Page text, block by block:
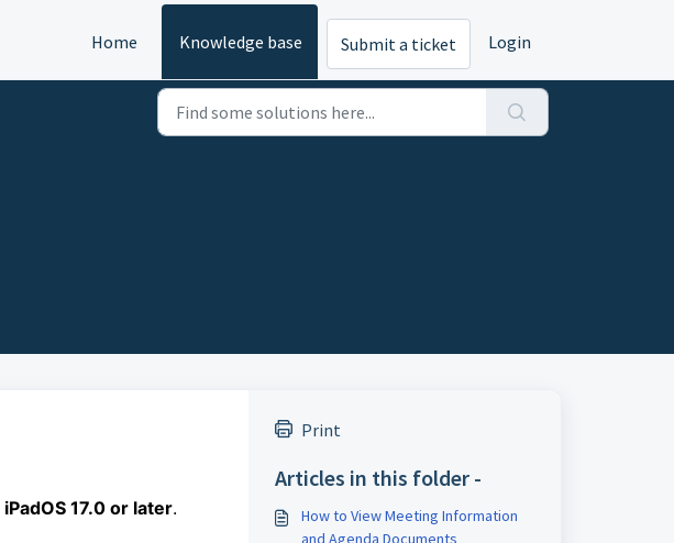
Home Knowledge base Submit a ticket Login
iPadOS 17.0 or later.
Print
Articles in this folder -
How to View Meeting Information
and Agenda Documents